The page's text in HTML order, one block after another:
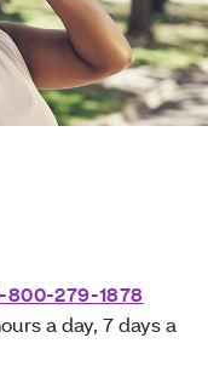
800-279-1878
a day, 7 days a